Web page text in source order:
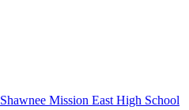
Shawnee Mission East High School